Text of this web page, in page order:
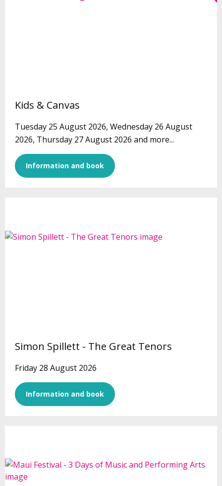
Kids & Canvas
Tuesday 25 August 2026, Wednesday 26 August
2026, Thursday 27 August 2026 and more...
Information and book
Simon Spillett - The Great Tenors
Friday 28 August 2026
Information and book